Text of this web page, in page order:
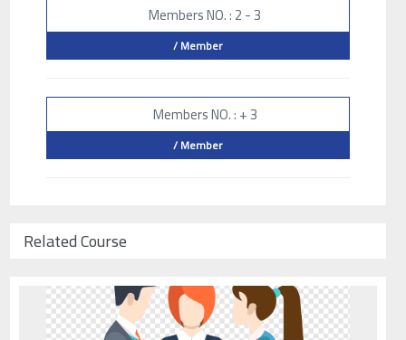
Members NO. : 2 - 3
/ Member
Members NO. : + 3
/ Member
Related Course